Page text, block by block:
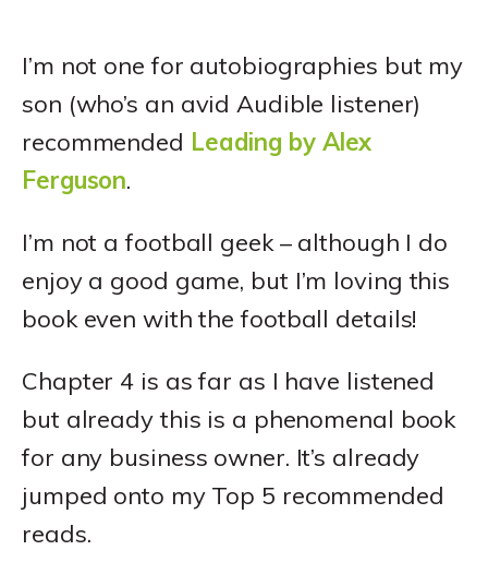
I’m not one for autobiographies but my
son (who’s an avid Audible listener)
recommended Leading by Alex
Ferguson.
I’m not a football geek – although I do
enjoy a good game, but I’m loving this
book even with the football details!
Chapter 4 is as far as I have listened
but already this is a phenomenal book
for any business owner. It’s already
jumped onto my Top 5 recommended
reads.